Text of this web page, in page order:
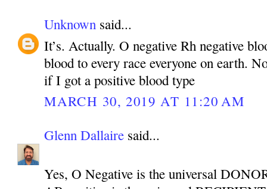
Unknown said...
It’s. Actually. O negative Rh negative
blood to every race everyone on earth.
if I got a positive blood type
MARCH 30, 2019 AT 11:20 AM
Glenn Dallaire said...
Yes, O Negative is the universal